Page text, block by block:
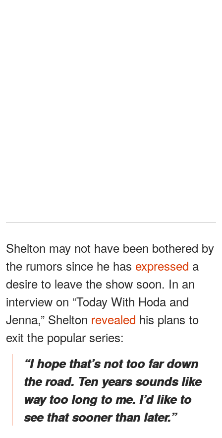
Shelton may not have been bothered by
the rumors since he has expressed a
desire to leave the show soon. In an
interview on “Today With Hoda and
Jenna,” Shelton revealed his plans to
exit the popular series:
“I hope that’s not too far down
the road. Ten years sounds like
way too long to me. I’d like to
see that sooner than later.”